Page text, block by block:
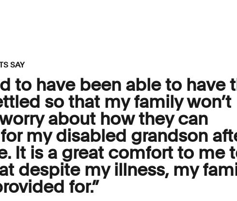
SAY
to have been able to have
so that my family won’t
about how they can
my disabled grandson
It is a great comfort to me
despite my illness, my
for.”